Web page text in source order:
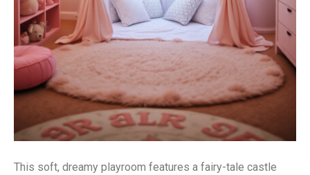
This soft, dreamy playroom features a fairy-tale castle